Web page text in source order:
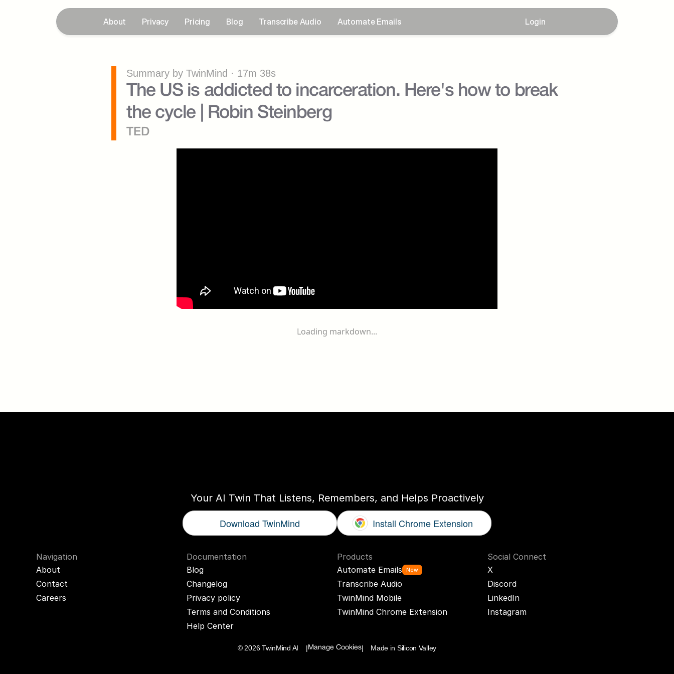
About Privacy Pricing Blog Transcribe Audio Automate Emails Login
Summary by TwinMind · 17m 38s
The US is addicted to incarceration. Here's how to break
the cycle | Robin Steinberg
TED
Loading markdown...
Your AI Twin That Listens, Remembers, and Helps Proactively
Download TwinMind Install Chrome Extension
Navigation
About
Contact
Careers
Documentation
Blog
Changelog
Privacy policy
Terms and Conditions
Help Center
Products
Automate Emails
New
Transcribe Audio
TwinMind Mobile
TwinMind Chrome Extension
Social Connect
X
Discord
LinkedIn
Instagram
© 2026 TwinMind AI    | Manage Cookies|    Made in Silicon Valley